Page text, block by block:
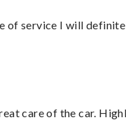
of service I will
care of the car.